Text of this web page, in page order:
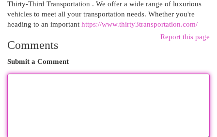
Thirty-Third Transportation . We offer a wide range of luxurious
vehicles to meet all your transportation needs. Whether you're
heading to an important https://www.thirty3transportation.com/
Report this page
Comments
Submit a Comment